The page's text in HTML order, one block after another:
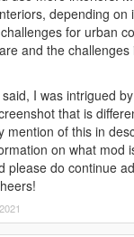
depending on
for urban
and the
I was intrigued
that is
mention of this in
on what mod
please do continue